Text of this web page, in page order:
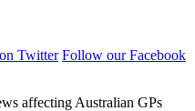
Twitter Follow our Facebook
affecting Australian GPs